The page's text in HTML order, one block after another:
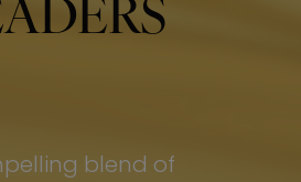
blend of